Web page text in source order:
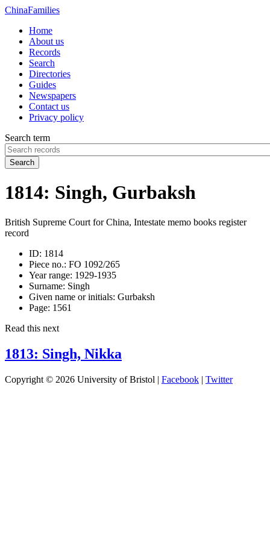
ChinaFamilies
Home
About us
Records
Search
Directories
Guides
Newspapers
Contact us
Privacy policy
Search term
Search
1814: Singh, Gurbaksh
British Supreme Court for China, Intestate memo books register
record
ID: 1814
Piece no.: FO 1092/265
Year range: 1929-1935
Surname: Singh
Given name or initials: Gurbaksh
Page: 1561
Read this next
1813: Singh, Nikka
Copyright © 2026 University of Bristol | Facebook | Twitter